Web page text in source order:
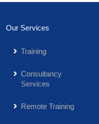
Our Services
Training
Consultancy
Services
Remote Training